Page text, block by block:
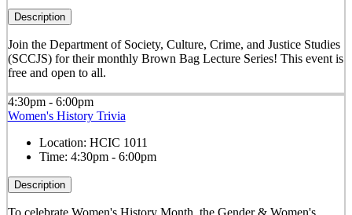
Description
Join the Department of Society, Culture, Crime, and Justice Studies
(SCCJS) for their monthly Brown Bag Lecture Series! This event is
free and open to all.
4:30pm - 6:00pm
Women's History Trivia
Location: HCIC 1011
Time: 4:30pm - 6:00pm
Description